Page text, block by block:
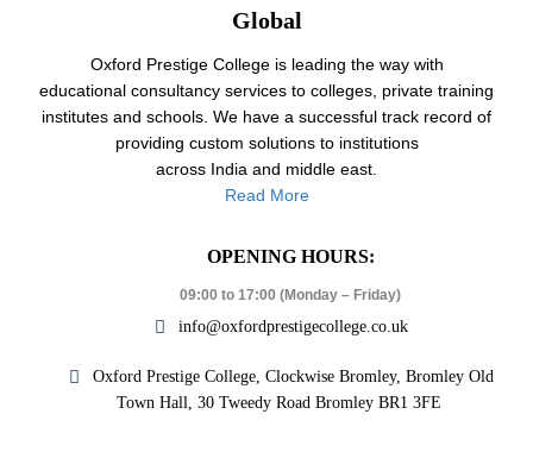
Global
Oxford Prestige College is leading the way with
educational consultancy services to colleges, private training
institutes and schools. We have a successful track record of
providing custom solutions to institutions
across India and middle east.
Read More
OPENING HOURS:
09:00 to 17:00 (Monday – Friday)
info@oxfordprestigecollege.co.uk
Oxford Prestige College, Clockwise Bromley, Bromley Old
Town Hall, 30 Tweedy Road Bromley BR1 3FE